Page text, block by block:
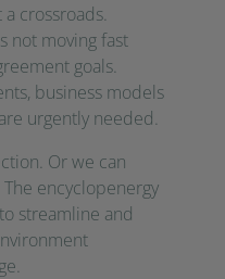
crossroads.
not moving fast
goals.
business models
urgently needed.
Or we can
encyclopenergy
streamline and